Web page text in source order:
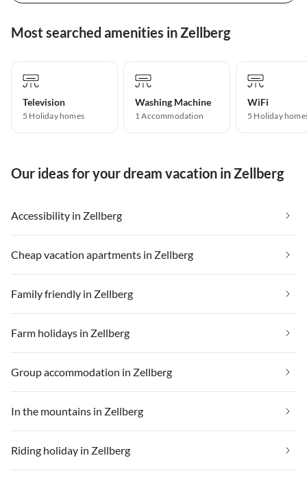
Most searched amenities in Zellberg
Television
5 Holiday homes
Washing Machine
1 Accommodation
WiFi
5 Holiday
Our ideas for your dream vacation in Zellberg
Accessibility in Zellberg
Cheap vacation apartments in Zellberg
Family friendly in Zellberg
Farm holidays in Zellberg
Group accommodation in Zellberg
In the mountains in Zellberg
Riding holiday in Zellberg